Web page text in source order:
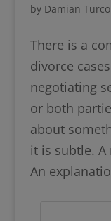
by Damian Turco
There is a
divorce
negotiating
or both
about
it is subtle.
An